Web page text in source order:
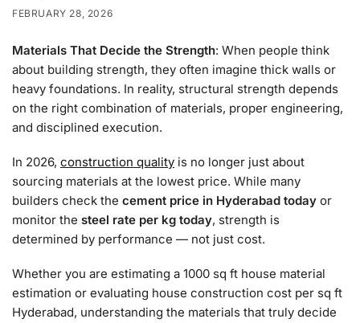
FEBRUARY 28, 2026
Materials That Decide the Strength: When people think
about building strength, they often imagine thick walls or
heavy foundations. In reality, structural strength depends
on the right combination of materials, proper engineering,
and disciplined execution.
In 2026, construction quality is no longer just about
sourcing materials at the lowest price. While many
builders check the cement price in Hyderabad today or
monitor the steel rate per kg today, strength is
determined by performance — not just cost.
Whether you are estimating a 1000 sq ft house material
estimation or evaluating house construction cost per sq ft
Hyderabad, understanding the materials that truly decide